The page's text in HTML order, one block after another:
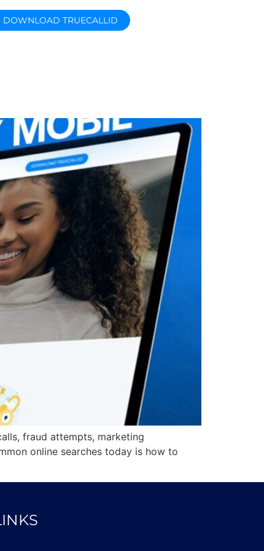
DOWNLOAD TRUECALLID
fraud attempts, marketing
online searches today is how to